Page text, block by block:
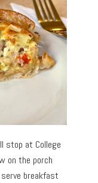
stop at College
on the porch
serve breakfast